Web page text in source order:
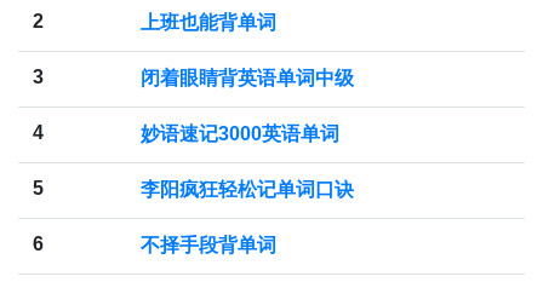
2 上班也能背单词
3 闭着眼睛背英语单词中级
4 妙语速记3000英语单词
5 李阳疯狂轻松记单词口诀
6 不择手段背单词